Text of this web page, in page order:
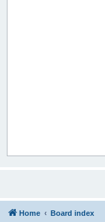
Home Board index